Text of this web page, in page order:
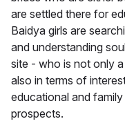
are settled there for
Baidya girls are
and understanding
site - who is not only
also in terms of
educational and
prospects.